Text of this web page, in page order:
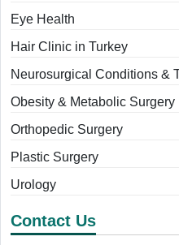
Eye Health
Hair Clinic in Turkey
Neurosurgical Conditions &
Obesity & Metabolic Surgery
Orthopedic Surgery
Plastic Surgery
Urology
Contact Us